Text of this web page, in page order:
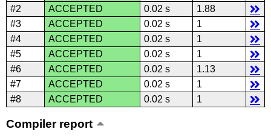
#2
ACCEPTED 0.02 s
1.88
#3
ACCEPTED 0.02 s
1
#4
ACCEPTED 0.02 s
1
#5
ACCEPTED 0.02 s
1
#6
ACCEPTED 0.02 s
1.13
#7
ACCEPTED 0.02 s
1
#8
ACCEPTED 0.02 s 1
Compiler report